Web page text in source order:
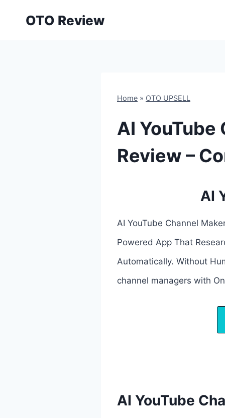
OTO Review
Home » OTO UPSELL
AI YouTube
Review –
AI
AI YouTube Channel
Powered App That
Automatically. Without
channel managers with
AI YouTube